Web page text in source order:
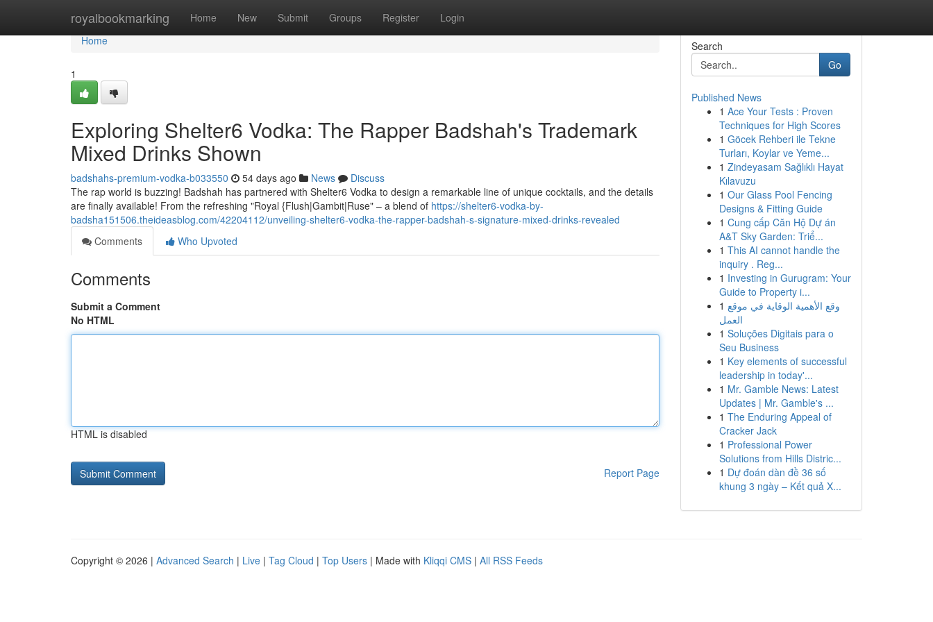
royalbookmarking Home New Submit Groups Register Login
Home
Home
1
Exploring Shelter6 Vodka: The Rapper Badshah's Trademark
Mixed Drinks Shown
badshahs-premium-vodka-b033550 54 days ago News
Discuss
The rap world is buzzing! Badshah has partnered with Shelter6 Vodka to design a remarkable line of unique cocktails, and the details
are finally available! From the refreshing "Royal {Flush|Gambit|Ruse" – a blend of https://shelter6-vodka-by-
badsha151506.theideasblog.com/42204112/unveiling-shelter6-vodka-the-rapper-badshah-s-signature-mixed-drinks-revealed
Comments
Who Upvoted
Comments
Submit a Comment
No HTML
HTML is disabled
Report Page
Search
Go
Published News
1 Ace Your Tests : Proven
Techniques for High Scores
1 Göcek Rehberi ile Tekne
Turları, Koylar ve Yeme...
1 Zindeyasam Sağlıklı Hayat
Kılavuzu
1 Our Glass Pool Fencing
Designs & Fitting Guide
1 Cung cấp Căn Hộ Dự án
A&T Sky Garden: Triể...
1 This AI cannot handle the
inquiry . Reg...
1 Investing in Gurugram: Your
Guide to Property i...
1 وقع الأهمية الوقاية في موقع
العمل
1 Soluções Digitais para o
Seu Business
1 Key elements of successful
leadership in today'...
1 Mr. Gamble News: Latest
Updates | Mr. Gamble's ...
1 The Enduring Appeal of
Cracker Jack
1 Professional Power
Solutions from Hills Distric...
1 Dự đoán dàn đề 36 số
khung 3 ngày – Kết quả X...
Copyright © 2026 | Advanced Search | Live | Tag Cloud | Top Users | Made with Kliqqi CMS | All RSS Feeds